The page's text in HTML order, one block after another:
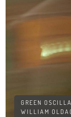
GREEN
WILLIAM